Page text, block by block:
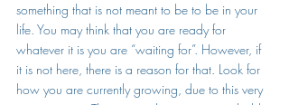
something that is not meant to be to be in your
life. You may think that you are ready for
whatever it is you are “waiting for”. However, if
it is not here, there is a reason for that. Look for
how you are currently growing, due to this very